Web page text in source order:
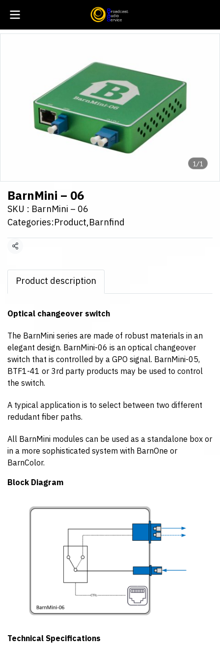
1/1
BarnMini – 06
SKU : BarnMini – 06
Categories:Product,Barnfind
Share
Product description
Optical changeover switch
The BarnMini series are made of robust materials in an
elegant design. BarnMini-06 is an optical changeover
switch that is controlled by a GPO signal. BarnMini-05,
BTF1-41 or 3rd party products may be used to control
the switch.
A typical application is to select between two different
redudant fiber paths.
All BarnMini modules can be used as a standalone box or
in a more sophisticated system with BarnOne or
BarnColor.
Block Diagram
Technical Specifications